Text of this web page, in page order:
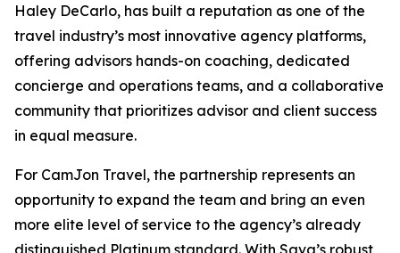
Haley DeCarlo, has built a reputation as one of the
travel industry’s most innovative agency platforms,
offering advisors hands-on coaching, dedicated
concierge and operations teams, and a collaborative
community that prioritizes advisor and client success
in equal measure.
For CamJon Travel, the partnership represents an
opportunity to expand the team and bring an even
more elite level of service to the agency’s already
distinguished Platinum standard. With Sava’s robust